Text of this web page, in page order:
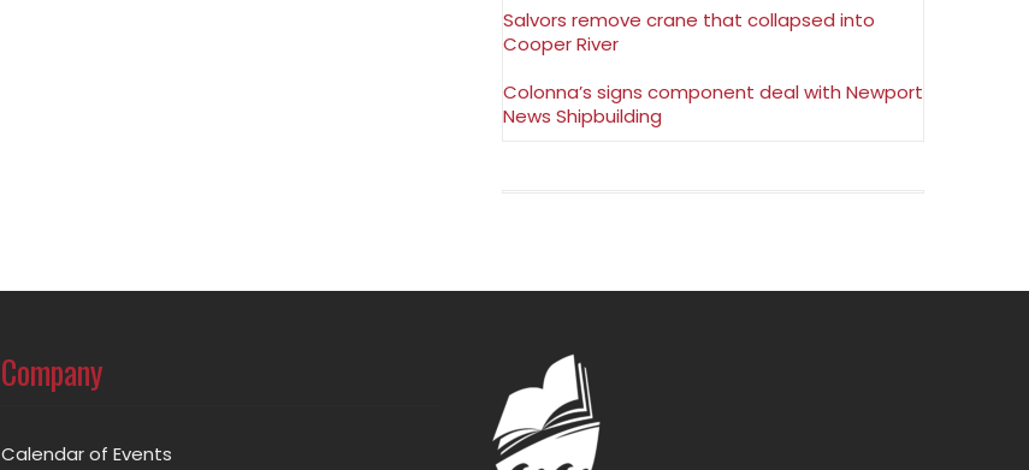
Salvors remove crane that collapsed into
Cooper River
Colonna’s signs component deal with Newport
News Shipbuilding
Company
Calendar of Events